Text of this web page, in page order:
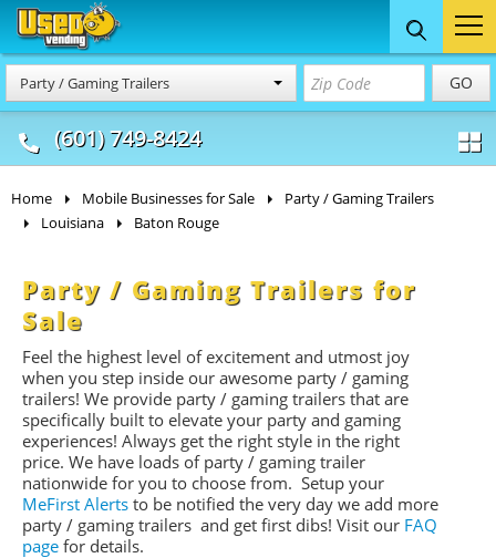
Party / Gaming Trailers GO
(601) 749-8424
Food Trucks
& Mobile Kitchens
Concession
& Food Trailers
Home Mobile Businesses for Sale
Party / Gaming Trailers
Louisiana
Baton Rouge
Party / Gaming Trailers for
Sale
Feel the highest level of excitement and utmost joy
when you step inside our awesome party / gaming
trailers! We provide party / gaming trailers that are
specifically built to elevate your party and gaming
experiences! Always get the right style in the right
price. We have loads of party / gaming trailer
nationwide for you to choose from. Setup your
MeFirst Alerts to be notified the very day we add more
party / gaming trailers and get first dibs! Visit our FAQ
page for details.